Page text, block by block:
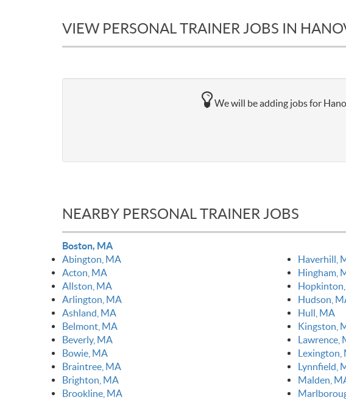
VIEW PERSONAL TRAINER JOBS IN
We will be adding jobs for
NEARBY PERSONAL TRAINER JOBS
Boston, MA
Abington, MA
Acton, MA
Allston, MA
Arlington, MA
Ashland, MA
Belmont, MA
Beverly, MA
Bowie, MA
Braintree, MA
Brighton, MA
Brookline, MA
Haverhill,
Hingham,
Hudson,
Hull, MA
Kingston,
Lawrence,
Lexington,
Lynnfield,
Malden,